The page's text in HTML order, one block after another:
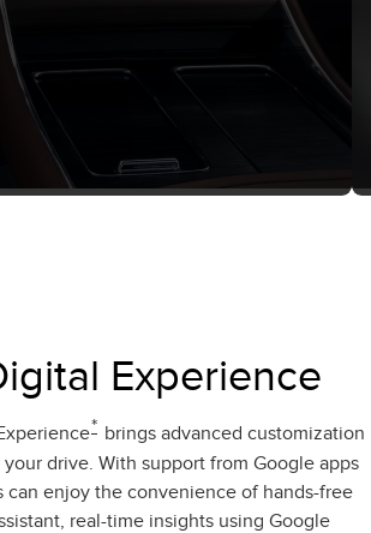
Experience
* brings advanced customization
drive. With support from Google apps
can enjoy the convenience of hands-free
real-time insights using Google